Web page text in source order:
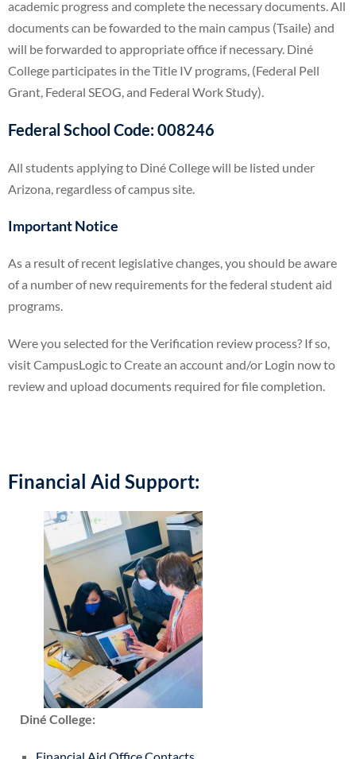
academic progress and complete the necessary documents. All
documents can be fowarded to the main campus (Tsaile) and
will be forwarded to appropriate office if necessary. Diné
College participates in the Title IV programs, (Federal Pell
Grant, Federal SEOG, and Federal Work Study).
Federal School Code:008246
All students applying to Diné College will be listed under
Arizona, regardless of campus site.
Important Notice
As a result of recent legislative changes, you should be aware
of a number of new requirements for the federal student aid
programs.
Were you selected for the Verification review process? If so,
visit CampusLogic to Create an account and/or Login now to
review and upload documents required for file completion.
Financial Aid Support:
Diné College: